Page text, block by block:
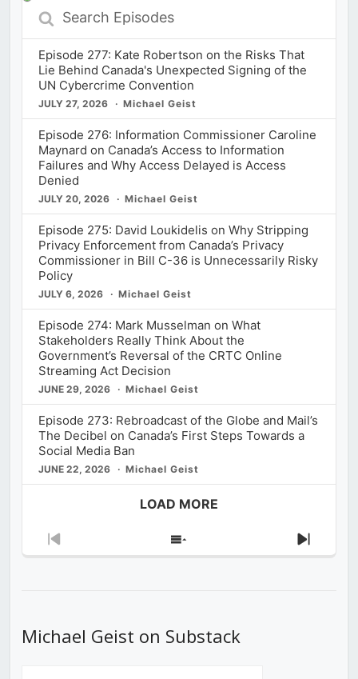
Search
Episodes
Episode 277: Kate Robertson on the Risks That
Lie Behind Canada's Unexpected Signing of the
UN Cybercrime Convention
JULY 27, 2026 Michael Geist
Episode 276: Information Commissioner Caroline
Maynard on Canada’s Access to Information
Failures and Why Access Delayed is Access
Denied
JULY 20, 2026 Michael Geist
Episode 275: David Loukidelis on Why Stripping
Privacy Enforcement from Canada’s Privacy
Commissioner in Bill C-36 is Unnecessarily Risky
Policy
JULY 6, 2026 Michael Geist
Episode 274: Mark Musselman on What
Stakeholders Really Think About the
Government’s Reversal of the CRTC Online
Streaming Act Decision
JUNE 29, 2026 Michael Geist
Episode 273: Rebroadcast of the Globe and Mail’s
The Decibel on Canada’s First Steps Towards a
Social Media Ban
JUNE 22, 2026 Michael Geist
LOAD MORE
Previous
Show
Next
Michael Geist on Substack